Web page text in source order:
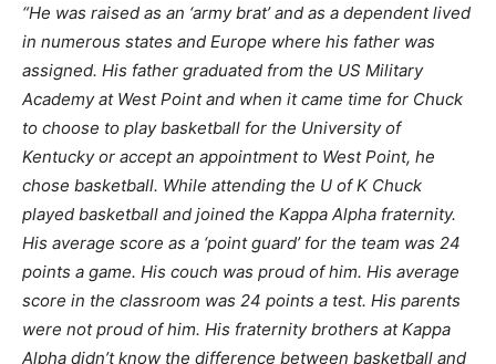
“He was raised as an ‘army brat’ and as a dependent lived
in numerous states and Europe where his father was
assigned. His father graduated from the US Military
Academy at West Point and when it came time for Chuck
to choose to play basketball for the University of
Kentucky or accept an appointment to West Point, he
chose basketball. While attending the U of K Chuck
played basketball and joined the Kappa Alpha fraternity.
His average score as a ‘point guard’ for the team was 24
points a game. His couch was proud of him. His average
score in the classroom was 24 points a test. His parents
were not proud of him. His fraternity brothers at Kappa
Alpha didn’t know the difference between basketball and